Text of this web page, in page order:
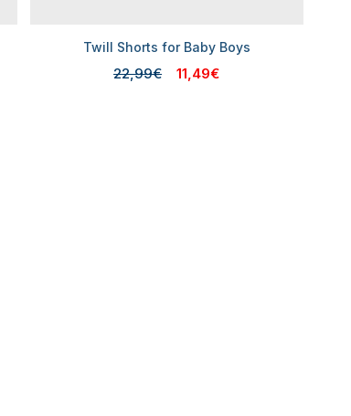
Twill Shorts for Baby Boys
22,99€ 11,49€